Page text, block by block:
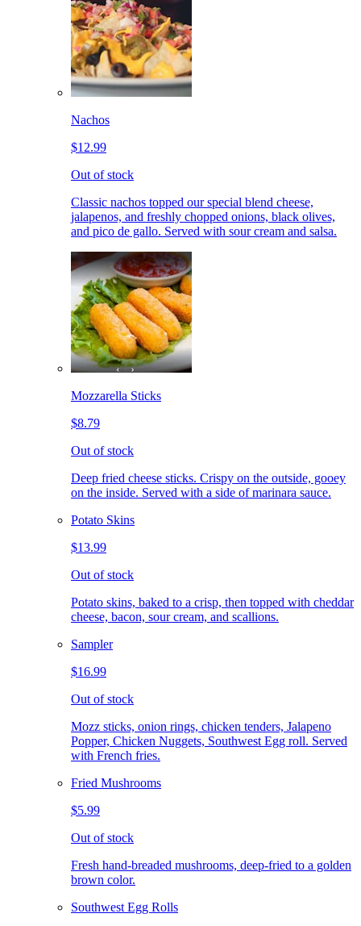
Nachos
$12.99
Out of stock
Classic nachos topped our special blend cheese,
jalapenos, and freshly chopped onions, black olives,
and pico de gallo. Served with sour cream and salsa.
Mozzarella Sticks
$8.79
Out of stock
Deep fried cheese sticks. Crispy on the outside, gooey
on the inside. Served with a side of marinara sauce.
Potato Skins
$13.99
Out of stock
Potato skins, baked to a crisp, then topped with cheddar
cheese, bacon, sour cream, and scallions.
Sampler
$16.99
Out of stock
Mozz sticks, onion rings, chicken tenders, Jalapeno
Popper, Chicken Nuggets, Southwest Egg roll. Served
with French fries.
Fried Mushrooms
$5.99
Out of stock
Fresh hand-breaded mushrooms, deep-fried to a golden
brown color.
Southwest Egg Rolls